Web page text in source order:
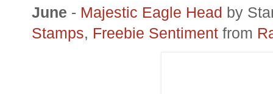
June - Majestic Eagle Head by
Stamps, Freebie Sentiment from